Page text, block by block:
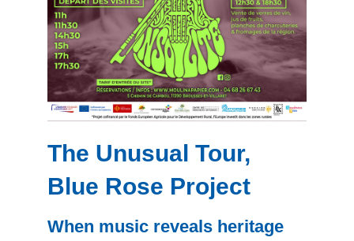
The Unusual Tour,
Blue Rose Project
When music reveals heritage